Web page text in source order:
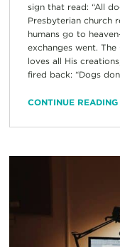
sign that read: “All
Presbyterian church
humans go to
exchanges went.
loves all His
fired back: “Dogs
CONTINUE READING